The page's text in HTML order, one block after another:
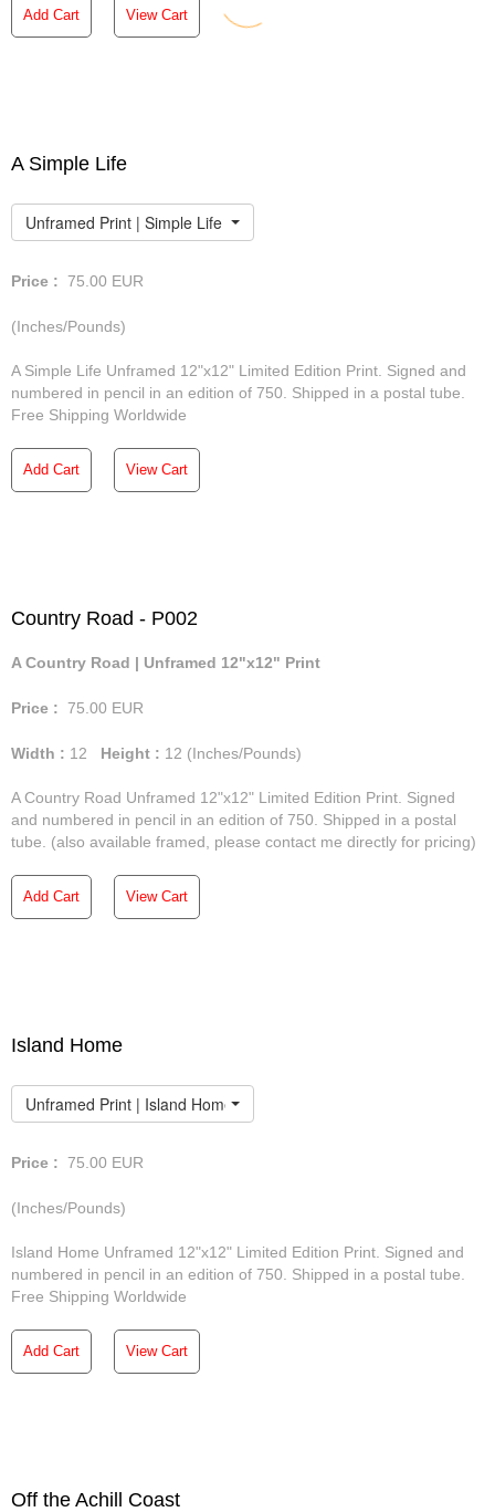
Add Cart View Cart
A Simple Life
Unframed Print | Simple Life
Price : 75.00 EUR
(Inches/Pounds)
A Simple Life Unframed 12"x12" Limited Edition Print. Signed and
numbered in pencil in an edition of 750. Shipped in a postal tube.
Free Shipping Worldwide
Add Cart View Cart
Country Road - P002
A Country Road | Unframed 12"x12" Print
Price : 75.00 EUR
Width : 12 Height : 12 (Inches/Pounds)
A Country Road Unframed 12"x12" Limited Edition Print. Signed
and numbered in pencil in an edition of 750. Shipped in a postal
tube. (also available framed, please contact me directly for pricing)
Add Cart View Cart
Island Home
Unframed Print | Island Home
Price : 75.00 EUR
(Inches/Pounds)
Island Home Unframed 12"x12" Limited Edition Print. Signed and
numbered in pencil in an edition of 750. Shipped in a postal tube.
Free Shipping Worldwide
Add Cart View Cart
Off the Achill Coast